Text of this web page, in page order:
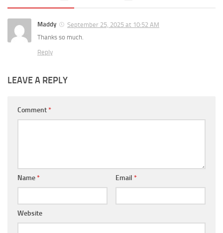
Maddy
September 25, 2025 at 10:52 AM
Thanks so much.
Reply
LEAVE A REPLY
Comment*
Name* Email *
Website